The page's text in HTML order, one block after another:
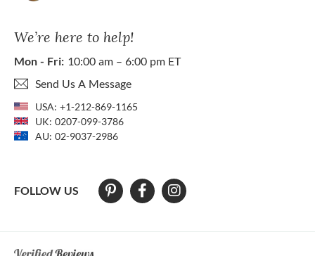
We’re here to help!
Mon - Fri: 10:00 am – 6:00 pm ET
Send Us A Message
USA: +1-212-869-1165
UK: 0207-099-3786
AU: 02-9037-2986
FOLLOW US